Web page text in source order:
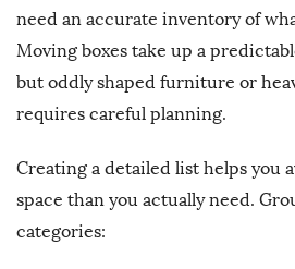
need an accurate inventory of
Moving boxes take up a
but oddly shaped furniture or
requires careful planning.
Creating a detailed list helps you
space than you actually need.
categories: